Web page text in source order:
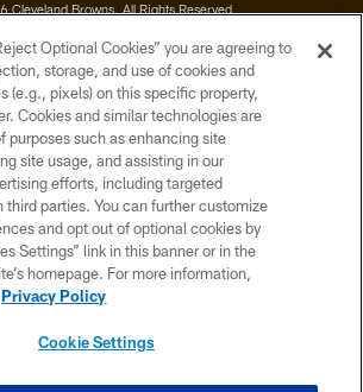
Cleveland Browns. All Rights Reserved
PRIVACY POLICY
ACCESSIBILITY
CONTACT US
SITE MAP
TERMS OF USE
AD CHOICES
YOUR PRIVACY CHOICES
Optional Cookies” you are agreeing to
storage, and use of cookies and
(e.g., pixels) on this specific property,
Cookies and similar technologies are
purposes such as enhancing site
site usage, and assisting in our
efforts, including targeted
third parties. You can further customize
and opt out of optional cookies by
Settings” link in this banner or in the
homepage. For more information,
Privacy Policy
Cookie Settings